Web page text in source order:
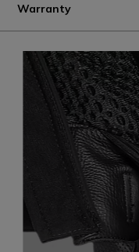
Warranty